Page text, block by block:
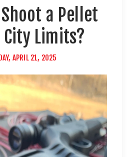
a Pellet
City Limits?
APRIL 21, 2025